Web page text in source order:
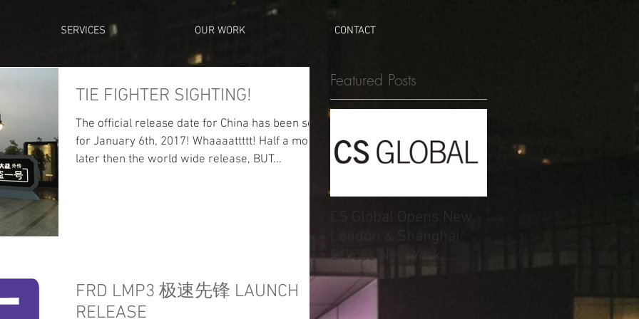
SERVICES OUR WORK CONTACT
TIE FIGHTER SIGHTING!
The official release date for China has been set
for January 6th, 2017! Whaaaattttt! Half a month
later then the world wide release, BUT...
FRD LMP3 极速先锋 LAUNCH
RELEASE
Featured Posts
CS Global Opens New
London & Shanghai
Offices New York,
London, Shanghai –
May 14, 2015.